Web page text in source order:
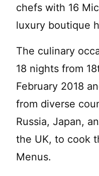
chefs with 16
luxury boutique
The culinary
18 nights from
February 2018
from diverse
Russia, Japan,
the UK, to cook
Menus.